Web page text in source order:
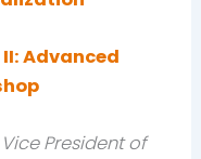
Advanced
President of